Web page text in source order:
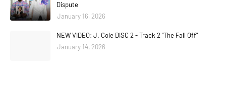
Dispute
January 16, 2026
NEW VIDEO: J. Cole DISC 2 - Track 2 "The Fall Off"
January 14, 2026